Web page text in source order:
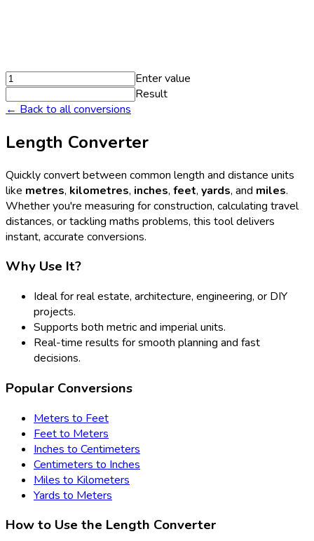
Enter value
Result
← Back to all conversions
Length Converter
Quickly convert between common length and distance units
like metres, kilometres, inches, feet, yards, and miles.
Whether you're measuring for construction, calculating travel
distances, or tackling maths problems, this tool delivers
instant, accurate conversions.
Why Use It?
Ideal for real estate, architecture, engineering, or DIY
projects.
Supports both metric and imperial units.
Real-time results for smooth planning and fast
decisions.
Popular Conversions
Meters to Feet
Feet to Meters
Inches to Centimeters
Centimeters to Inches
Miles to Kilometers
Yards to Meters
How to Use the Length Converter